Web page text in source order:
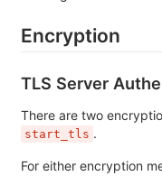
Encryption
TLS Server
There are two
start_tls .
For either encryption